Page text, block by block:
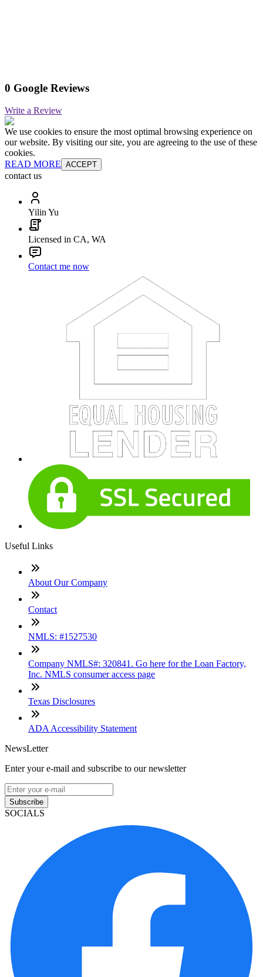
0 Google Reviews
Write a Review
We use cookies to ensure the most optimal browsing experience on
our website. By visiting our site, you are agreeing to the use of these
cookies.
READ MORE ACCEPT
contact us
Yilin Yu
Licensed in CA, WA
Contact me now
Useful Links
About Our Company
Contact
NMLS: #1527530
Company NMLS#: 320841. Go here for the Loan Factory,
Inc. NMLS consumer access page
Texas Disclosures
ADA Accessibility Statement
NewsLetter
Enter your e-mail and subscribe to our newsletter
Subscribe
SOCIALS